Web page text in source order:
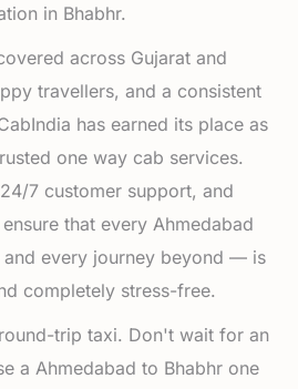
in Bhabhr.
across Gujarat and
travellers, and a consistent
has earned its place as
one way cab services.
7 customer support, and
that every Ahmedabad
every journey beyond — is
completely stress-free.
trip taxi. Don't wait for an
a Ahmedabad to Bhabhr one